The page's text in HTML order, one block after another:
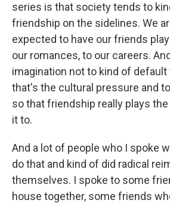
series is that society tends to
friendship on the sidelines. We
expected to have our friends
our romances, to our careers.
imagination not to kind of
that's the cultural pressure and
so that friendship really plays
it to.
And a lot of people who I spoke
do that and kind of did radical
themselves. I spoke to some
house together, some friends